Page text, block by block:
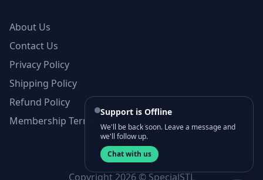
About Us
Contact Us
Privacy Policy
Shipping Policy
Refund Policy
Membership Terms and Conditions
Copyright 2026 © SpecialSTL
Support is Offline
We'll be back soon. Leave a message and
we'll follow up.
Chat with us